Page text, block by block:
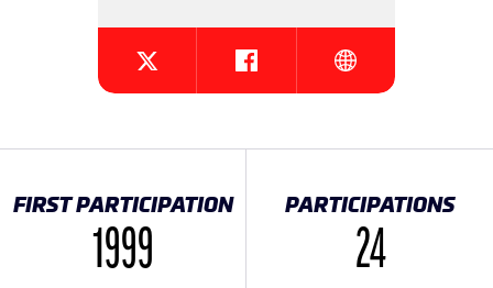
{{SEESOCIALNETWORK}}
{{SEESOCIALNETWORK}}
FIRST PARTICIPATION
1999
PARTICIPATIONS
24